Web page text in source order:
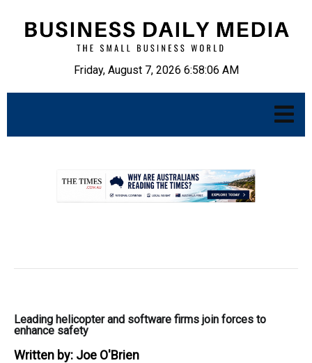
Friday, August 7, 2026 6:58:07 AM
Leading helicopter and software firms join forces to
enhance safety
Written by: Joe O'Brien